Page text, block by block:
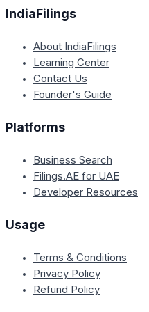
IndiaFilings
About IndiaFilings
Learning Center
Contact Us
Founder's Guide
Platforms
Business Search
Filings.AE for UAE
Developer Resources
Usage
Terms & Conditions
Privacy Policy
Refund Policy